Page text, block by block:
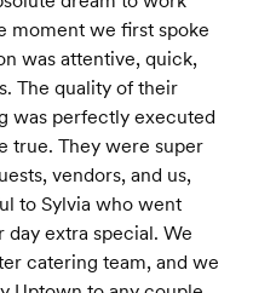
moment we first spoke
was attentive, quick,
The quality of their
was perfectly executed
true. They were super
vendors, and us,
to Sylvia who went
day extra special. We
catering team, and we